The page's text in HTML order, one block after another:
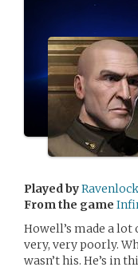
Played byRavenlock
From the game
Howell’s made a
very, very poorly.
wasn’t his. He’s in